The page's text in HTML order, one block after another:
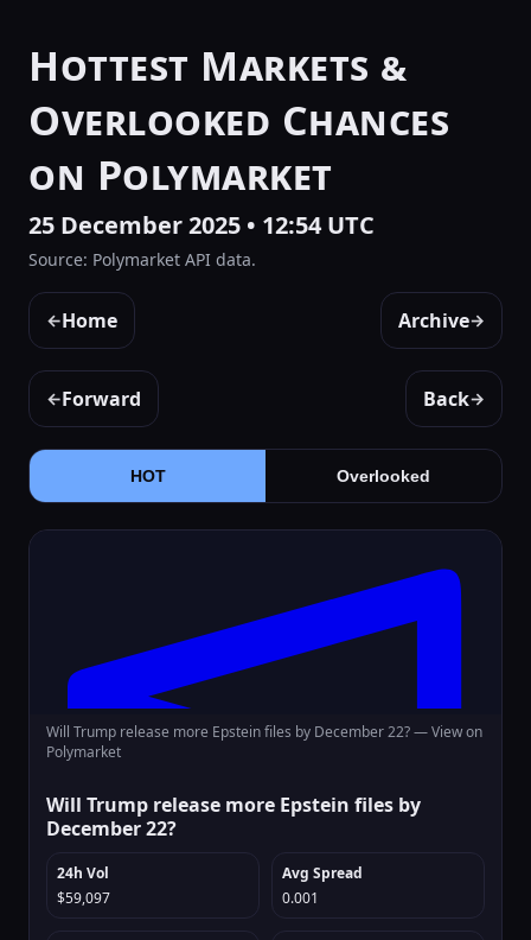
Hottest Markets &
Overlooked Chances
on Polymarket
25 December 2025 • 12:54 UTC
Source: Polymarket API data.
←Home Archive→
←Forward Back→
HOT Overlooked
Will Trump release more Epstein files by December 22? —View on
Polymarket
Will Trump release more Epstein files by
December 22?
24h Vol
$59,097
Avg Spread
0.001